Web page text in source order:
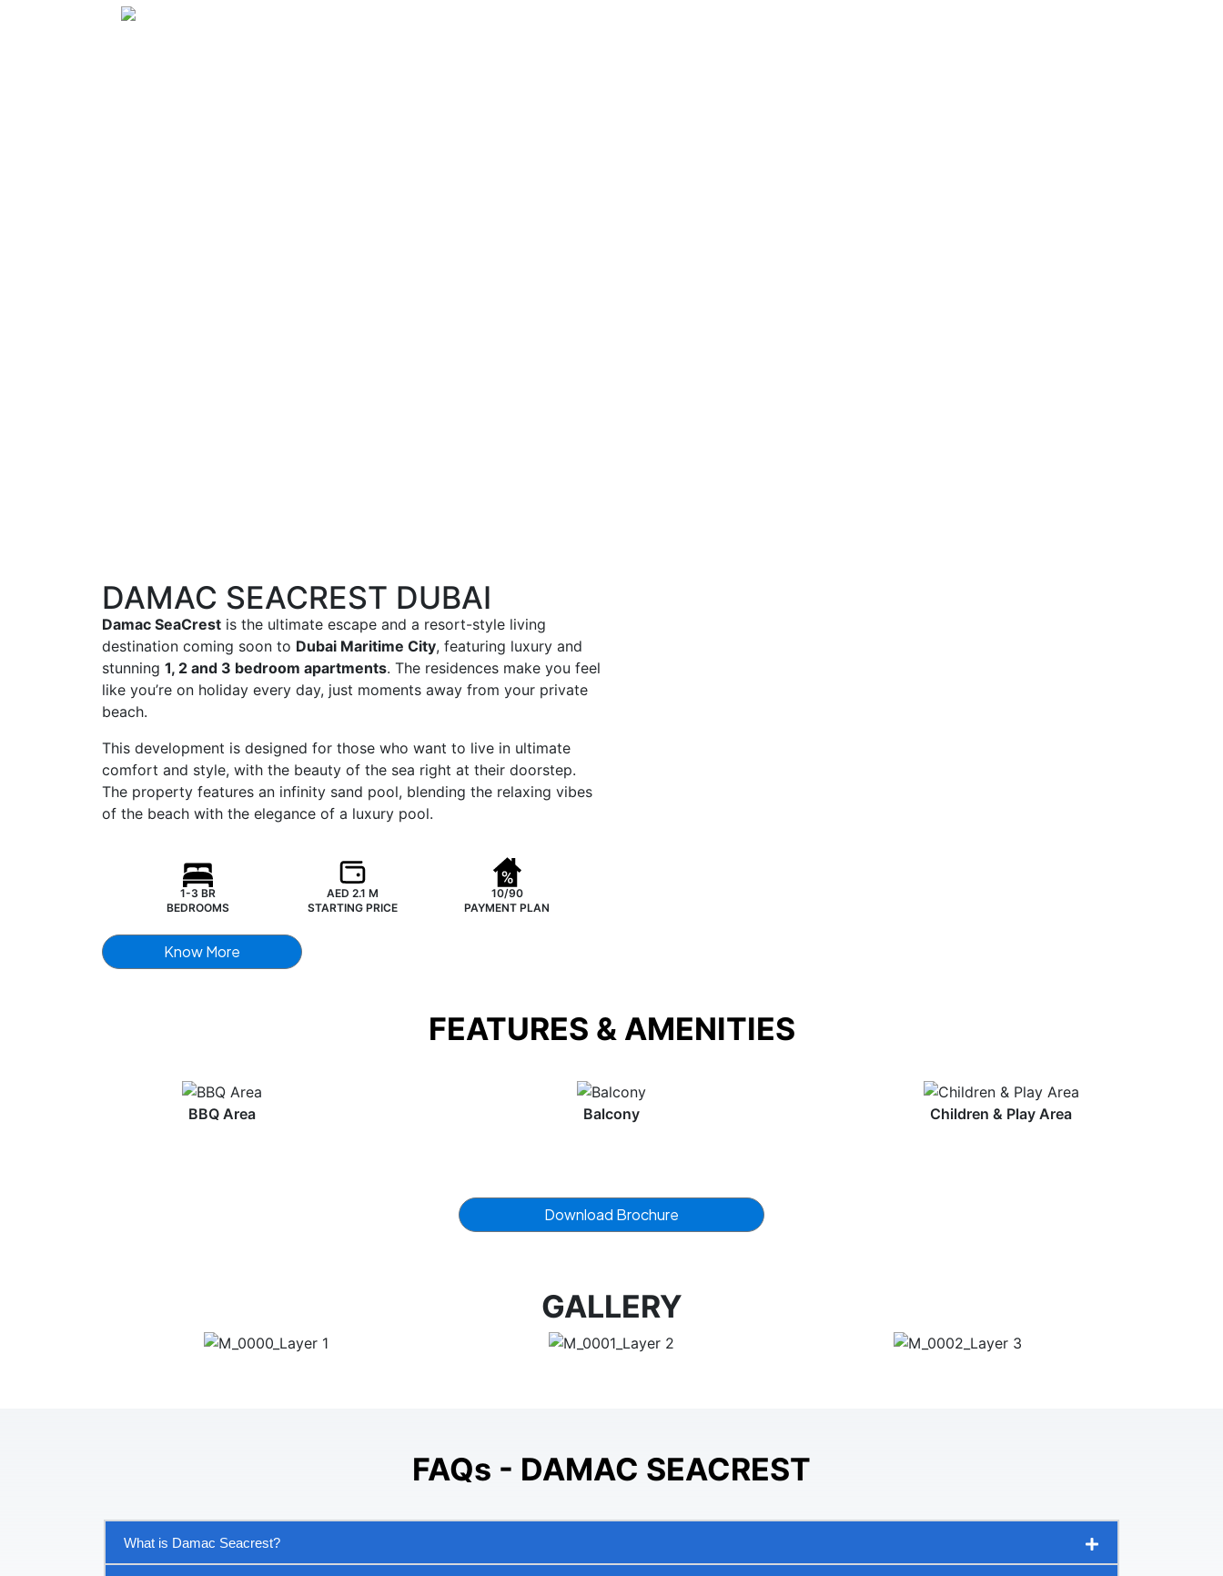
DAMAC SEACREST DUBAI
Damac SeaCrest is the ultimate escape and a resort-style living
destination coming soon to Dubai Maritime City, featuring luxury and
stunning 1, 2 and 3 bedroom apartments. The residences make you feel
like you’re on holiday every day, just moments away from your private
beach.
This development is designed for those who want to live in ultimate
comfort and style, with the beauty of the sea right at their doorstep.
The property features an infinity sand pool, blending the relaxing vibes
of the beach with the elegance of a luxury pool.
1-3 BR
BEDROOMS
AED 2.1 M
STARTING PRICE
10/90
PAYMENT PLAN
Know More
FEATURES & AMENITIES
BBQ Area Balcony Children & Play Area
Download Brochure
GALLERY
FAQs - DAMAC SEACREST
What is Damac Seacrest?